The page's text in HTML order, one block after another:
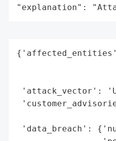
"explanation":
'attack_vector':
'data_breach':